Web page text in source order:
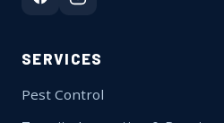
SERVICES
Pest Control